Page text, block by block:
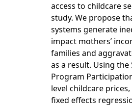
access to childcare
study. We propose
systems generate
impact mothers’
families and
as a result. Using
Program
level childcare
fixed effects